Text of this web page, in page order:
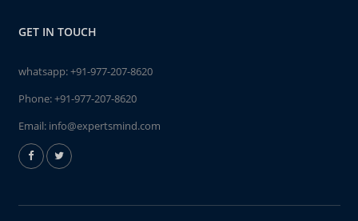
GET IN TOUCH
whatsapp:+91-977-207-8620
Phone:+91-977-207-8620
Email: info@expertsmind.com